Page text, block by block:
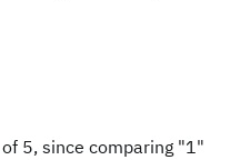
5, since comparing "1"